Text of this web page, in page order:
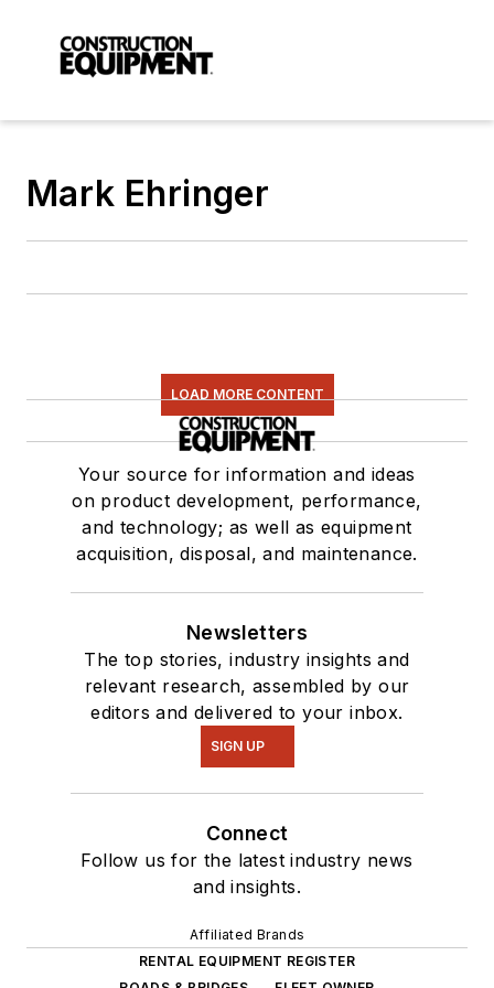
Mark Ehringer
LOAD MORE CONTENT
Your source for information and ideas
on product development, performance,
and technology; as well as equipment
acquisition, disposal, and maintenance.
Newsletters
The top stories, industry insights and
relevant research, assembled by our
editors and delivered to your inbox.
SIGN UP
Connect
Follow us for the latest industry news
and insights.
Affiliated Brands
RENTAL EQUIPMENT REGISTER